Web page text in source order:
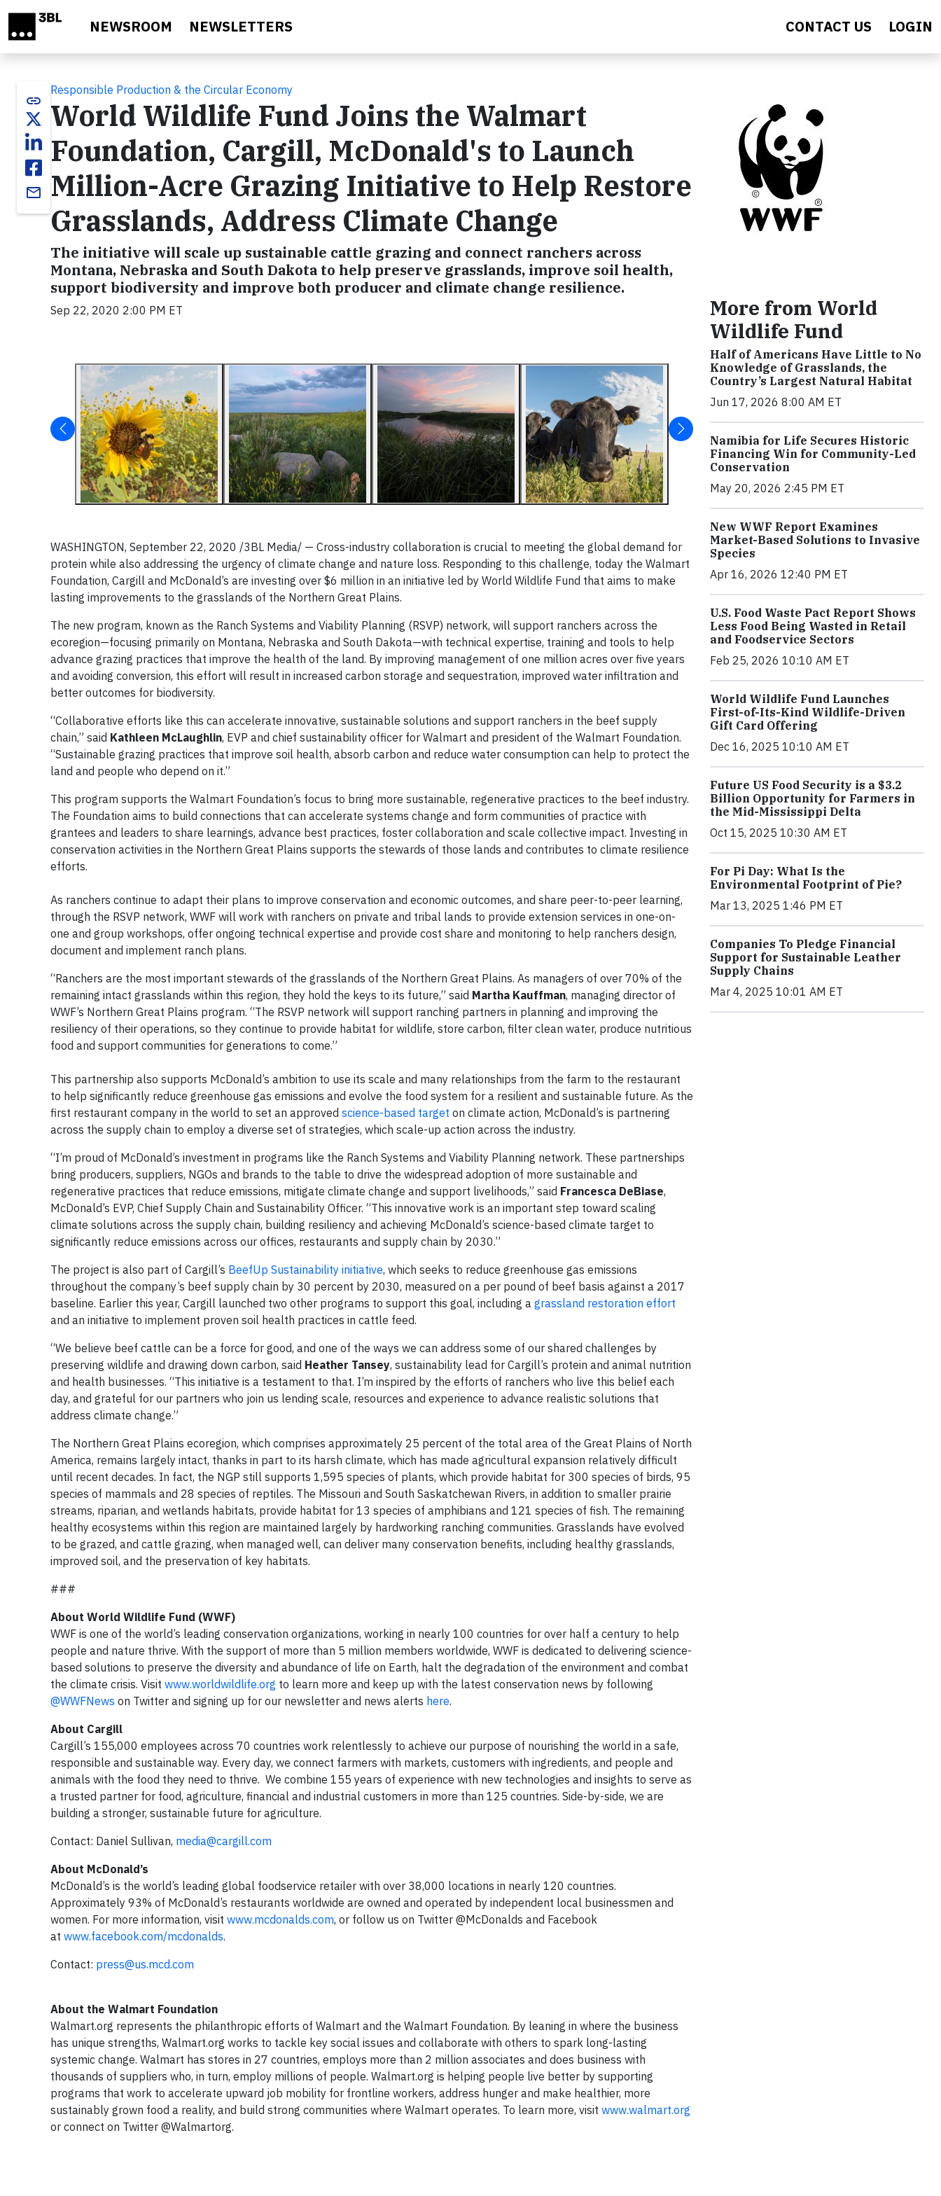
NEWSROOM NEWSLETTERS CONTACT US LOGIN
link
email
Responsible Production & the Circular Economy
World Wildlife Fund Joins the Walmart
Foundation, Cargill, McDonald's to Launch
Million-Acre Grazing Initiative to Help Restore
Grasslands, Address Climate Change
The initiative will scale up sustainable cattle grazing and connect ranchers across
Montana, Nebraska and South Dakota to help preserve grasslands, improve soil health,
support biodiversity and improve both producer and climate change resilience.
Sep 22, 2020 2:00 PM ET
WASHINGTON, September 22, 2020 /3BL Media/ — Cross-industry collaboration is crucial to meeting the global demand for
protein while also addressing the urgency of climate change and nature loss. Responding to this challenge, today the Walmart
Foundation, Cargill and McDonald’s are investing over $6 million in an initiative led by World Wildlife Fund that aims to make
lasting improvements to the grasslands of the Northern Great Plains.
The new program, known as the Ranch Systems and Viability Planning (RSVP) network, will support ranchers across the
ecoregion—focusing primarily on Montana, Nebraska and South Dakota—with technical expertise, training and tools to help
advance grazing practices that improve the health of the land. By improving management of one million acres over five years
and avoiding conversion, this effort will result in increased carbon storage and sequestration, improved water infiltration and
better outcomes for biodiversity.
“Collaborative efforts like this can accelerate innovative, sustainable solutions and support ranchers in the beef supply
chain,” said Kathleen McLaughlin, EVP and chief sustainability officer for Walmart and president of the Walmart Foundation.
“Sustainable grazing practices that improve soil health, absorb carbon and reduce water consumption can help to protect the
land and people who depend on it.”
This program supports the Walmart Foundation’s focus to bring more sustainable, regenerative practices to the beef industry.
The Foundation aims to build connections that can accelerate systems change and form communities of practice with
grantees and leaders to share learnings, advance best practices, foster collaboration and scale collective impact. Investing in
conservation activities in the Northern Great Plains supports the stewards of those lands and contributes to climate resilience
efforts.
As ranchers continue to adapt their plans to improve conservation and economic outcomes, and share peer-to-peer learning,
through the RSVP network, WWF will work with ranchers on private and tribal lands to provide extension services in one-on-
one and group workshops, offer ongoing technical expertise and provide cost share and monitoring to help ranchers design,
document and implement ranch plans.
“Ranchers are the most important stewards of the grasslands of the Northern Great Plains. As managers of over 70% of the
remaining intact grasslands within this region, they hold the keys to its future,” said Martha Kauffman, managing director of
WWF’s Northern Great Plains program. “The RSVP network will support ranching partners in planning and improving the
resiliency of their operations, so they continue to provide habitat for wildlife, store carbon, filter clean water, produce nutritious
food and support communities for generations to come.”
This partnership also supports McDonald’s ambition to use its scale and many relationships from the farm to the restaurant
to help significantly reduce greenhouse gas emissions and evolve the food system for a resilient and sustainable future. As the
first restaurant company in the world to set an approved science-based target on climate action, McDonald’s is partnering
across the supply chain to employ a diverse set of strategies, which scale-up action across the industry.
“I’m proud of McDonald’s investment in programs like the Ranch Systems and Viability Planning network. These partnerships
bring producers, suppliers, NGOs and brands to the table to drive the widespread adoption of more sustainable and
regenerative practices that reduce emissions, mitigate climate change and support livelihoods,” said Francesca DeBiase,
McDonald’s EVP, Chief Supply Chain and Sustainability Officer. “This innovative work is an important step toward scaling
climate solutions across the supply chain, building resiliency and achieving McDonald’s science-based climate target to
significantly reduce emissions across our offices, restaurants and supply chain by 2030.”
The project is also part of Cargill’s BeefUp Sustainability initiative, which seeks to reduce greenhouse gas emissions
throughout the company’s beef supply chain by 30 percent by 2030, measured on a per pound of beef basis against a 2017
baseline. Earlier this year, Cargill launched two other programs to support this goal, including a grassland restoration effort
and an initiative to implement proven soil health practices in cattle feed.
“We believe beef cattle can be a force for good, and one of the ways we can address some of our shared challenges by
preserving wildlife and drawing down carbon, said Heather Tansey, sustainability lead for Cargill’s protein and animal nutrition
and health businesses. “This initiative is a testament to that. I’m inspired by the efforts of ranchers who live this belief each
day, and grateful for our partners who join us lending scale, resources and experience to advance realistic solutions that
address climate change.”
The Northern Great Plains ecoregion, which comprises approximately 25 percent of the total area of the Great Plains of North
America, remains largely intact, thanks in part to its harsh climate, which has made agricultural expansion relatively difficult
until recent decades. In fact, the NGP still supports 1,595 species of plants, which provide habitat for 300 species of birds, 95
species of mammals and 28 species of reptiles. The Missouri and South Saskatchewan Rivers, in addition to smaller prairie
streams, riparian, and wetlands habitats, provide habitat for 13 species of amphibians and 121 species of fish. The remaining
healthy ecosystems within this region are maintained largely by hardworking ranching communities. Grasslands have evolved
to be grazed, and cattle grazing, when managed well, can deliver many conservation benefits, including healthy grasslands,
improved soil, and the preservation of key habitats.
###
About World Wildlife Fund (WWF)
WWF is one of the world’s leading conservation organizations, working in nearly 100 countries for over half a century to help
people and nature thrive. With the support of more than 5 million members worldwide, WWF is dedicated to delivering science-
based solutions to preserve the diversity and abundance of life on Earth, halt the degradation of the environment and combat
the climate crisis. Visit www.worldwildlife.org to learn more and keep up with the latest conservation news by following
@WWFNews on Twitter and signing up for our newsletter and news alerts here.
About Cargill
Cargill’s 155,000 employees across 70 countries work relentlessly to achieve our purpose of nourishing the world in a safe,
responsible and sustainable way. Every day, we connect farmers with markets, customers with ingredients, and people and
animals with the food they need to thrive. We combine 155 years of experience with new technologies and insights to serve as
a trusted partner for food, agriculture, financial and industrial customers in more than 125 countries. Side-by-side, we are
building a stronger, sustainable future for agriculture.
Contact: Daniel Sullivan, media@cargill.com
About McDonald’s
McDonald’s is the world’s leading global foodservice retailer with over 38,000 locations in nearly 120 countries.
Approximately 93% of McDonald’s restaurants worldwide are owned and operated by independent local businessmen and
women. For more information, visit www.mcdonalds.com, or follow us on Twitter @McDonalds and Facebook
at www.facebook.com/mcdonalds.
Contact: press@us.mcd.com
About the Walmart Foundation
Walmart.org represents the philanthropic efforts of Walmart and the Walmart Foundation. By leaning in where the business
has unique strengths, Walmart.org works to tackle key social issues and collaborate with others to spark long-lasting
systemic change. Walmart has stores in 27 countries, employs more than 2 million associates and does business with
thousands of suppliers who, in turn, employ millions of people. Walmart.org is helping people live better by supporting
programs that work to accelerate upward job mobility for frontline workers, address hunger and make healthier, more
sustainably grown food a reality, and build strong communities where Walmart operates. To learn more, visit www.walmart.org
or connect on Twitter @Walmartorg.
More from World
Wildlife Fund
Half of Americans Have Little to No
Knowledge of Grasslands, the
Country’s Largest Natural Habitat
Jun 17, 2026 8:00 AM ET
Namibia for Life Secures Historic
Financing Win for Community-Led
Conservation
May 20, 2026 2:45 PM ET
New WWF Report Examines
Market-Based Solutions to Invasive
Species
Apr 16, 2026 12:40 PM ET
U.S. Food Waste Pact Report Shows
Less Food Being Wasted in Retail
and Foodservice Sectors
Feb 25, 2026 10:10 AM ET
World Wildlife Fund Launches
First-of-Its-Kind Wildlife-Driven
Gift Card Offering
Dec 16, 2025 10:10 AM ET
Future US Food Security is a $3.2
Billion Opportunity for Farmers in
the Mid-Mississippi Delta
Oct 15, 2025 10:30 AM ET
For Pi Day: What Is the
Environmental Footprint of Pie?
Mar 13, 2025 1:46 PM ET
Companies To Pledge Financial
Support for Sustainable Leather
Supply Chains
Mar 4, 2025 10:01 AM ET